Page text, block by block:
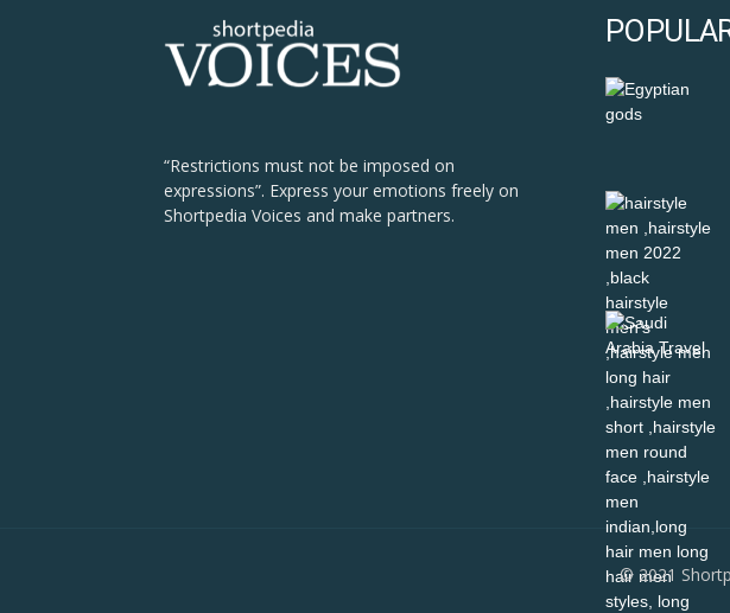
“Restrictions must not be imposed on
expressions”. Express your emotions freely on
Shortpedia Voices and make partners.
© 2021